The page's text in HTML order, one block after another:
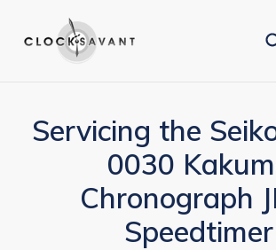
Servicing the
0030
Chronograph
Speedtimer